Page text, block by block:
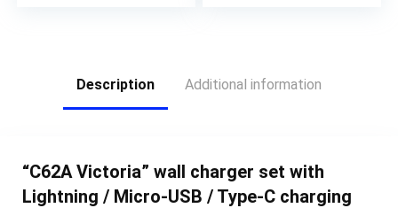
Description Additional information
“C62A Victoria” wall charger set with
Lightning / Micro-USB / Type-C charging